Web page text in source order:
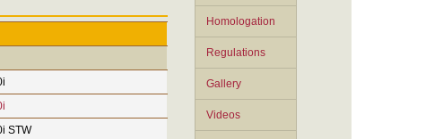
Homologation
Regulations
Gallery
Videos
STW